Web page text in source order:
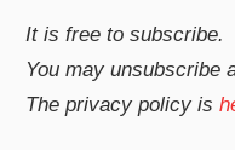
It is free to subscribe.
You may unsubscribe
The privacy policy is